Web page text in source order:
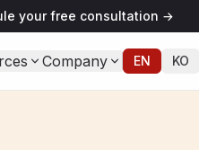
your free consultation →
Company EN KO